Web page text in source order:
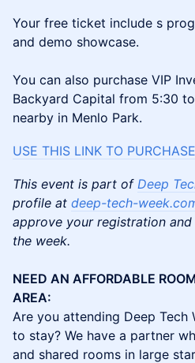
Your free ticket include s
and demo showcase.
You can also purchase VIP
Backyard Capital from 5:30
nearby in Menlo Park.
USE THIS LINK TO PURCHASE
This event is part of Deep
profile at deep-tech-
approve your registration
the week.
NEED AN AFFORDABLE
AREA:
Are you attending Deep Tech
to stay? We have a partner
and shared rooms in large